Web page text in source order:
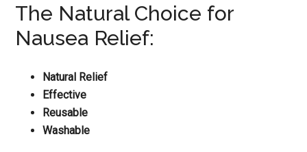
The Natural Choice for
Nausea Relief:
Natural Relief
Effective
Reusable
Washable